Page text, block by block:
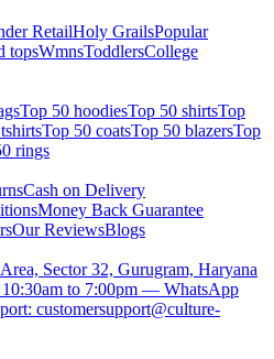
RetailHoly GrailsPopular
topsWmnsToddlersCollege
Top 50 hoodiesTop 50 shirtsTop
Top 50 coatsTop 50 blazersTop
rings
Cash on Delivery
Money Back Guarantee
Our ReviewsBlogs
Sector 32, Gurugram, Haryana
10:30am to 7:00pm — WhatsApp
customersupport@culture-